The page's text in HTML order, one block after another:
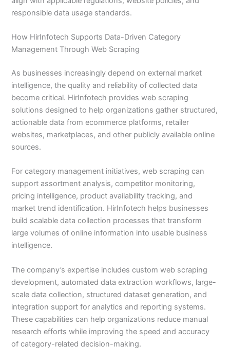
responsible data usage standards.
How HirInfotech Supports Data-Driven Category
Management Through Web Scraping
As businesses increasingly depend on external market
intelligence, the quality and reliability of collected data
become critical. HirInfotech provides web scraping
solutions designed to help organizations gather structured,
actionable data from ecommerce platforms, retailer
websites, marketplaces, and other publicly available online
sources.
For category management initiatives, web scraping can
support assortment analysis, competitor monitoring,
pricing intelligence, product availability tracking, and
market trend identification. HirInfotech helps businesses
build scalable data collection processes that transform
large volumes of online information into usable business
intelligence.
The company’s expertise includes custom web scraping
development, automated data extraction workflows, large-
scale data collection, structured dataset generation, and
integration support for analytics and reporting systems.
These capabilities can help organizations reduce manual
research efforts while improving the speed and accuracy
of category-related decision-making.